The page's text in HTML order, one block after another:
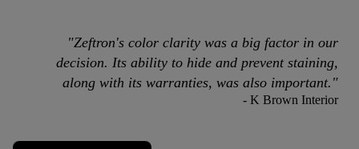
"Zeftron's color clarity was a big factor in our
decision. Its ability to hide and prevent staining,
along with its warranties, was also important. "
- K Brown Interior